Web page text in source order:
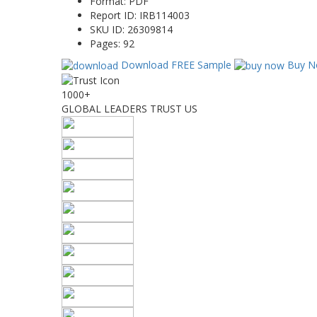
Report ID: IRB114003
SKU ID: 26309814
Pages: 92
Download FREE Sample
Buy
1000+
GLOBAL LEADERS TRUST US